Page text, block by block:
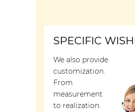
SPECIFIC
We also provide
customization.
From
measurement
to realization.